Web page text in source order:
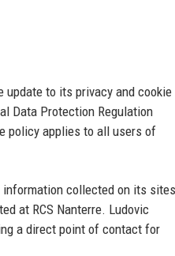
update to its privacy and cookie
Data Protection Regulation
policy applies to all users of
collected on its
at RCS Nanterre. Ludovic
a direct point of contact for